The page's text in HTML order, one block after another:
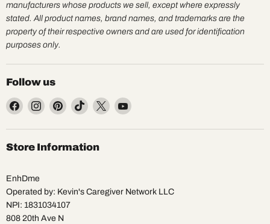
manufacturers whose products we sell, except where expressly
stated. All product names, brand names, and trademarks are the
property of their respective owners and are used for identification
purposes only.
Follow us
Find
on
Facebook
Find
on
Instagram
Find
on
Pinterest
Find
on
TikTok
Find
on
Find
on
Store Information
EnhDme
Operated by: Kevin's Caregiver Network LLC
NPI: 1831034107
808 20th Ave N